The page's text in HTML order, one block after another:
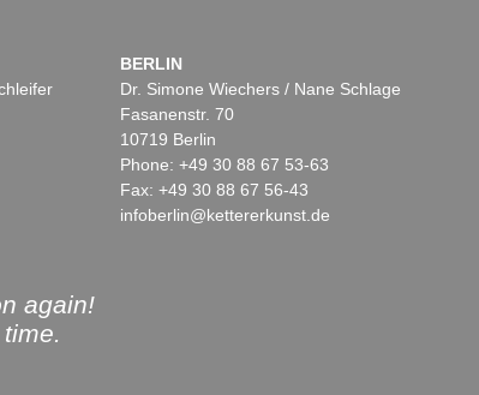
BERLIN
Dr. Simone Wiechers / Nane Schlage
Fasanenstr. 70
10719 Berlin
Phone: +49 30 88 67 53-63
Fax: +49 30 88 67 56-43
infoberlin@kettererkunst.de
again!